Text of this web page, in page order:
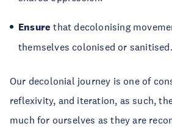
Ensure that decolonising
themselves colonised or sanitised.
Our decolonial journey is one of
reflexivity, and iteration, as such,
much for ourselves as they are